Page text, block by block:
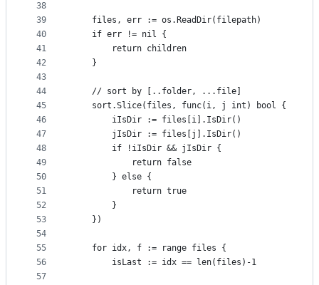
38
39
40
41
42
43
44
45
46
47
48
49
50
51
52
53
54
55
56
57
	files, err := os.ReadDir(filepath)
	if err != nil {
		return children
	}
	// sort by [..folder, ...file]
	sort.Slice(files, func(i, j int) bool {
		iIsDir := files[i].IsDir()
		jIsDir := files[j].IsDir()
		if !iIsDir && jIsDir {
			return false
		} else {
			return true
		}
	})
	for idx, f := range files {
		isLast := idx == len(files)-1